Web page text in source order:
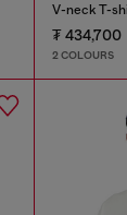
₮ 434,700
2 COLOURS